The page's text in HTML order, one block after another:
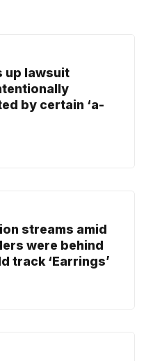
up lawsuit
by certain ‘a-
streams amid
were behind
track ‘Earrings’